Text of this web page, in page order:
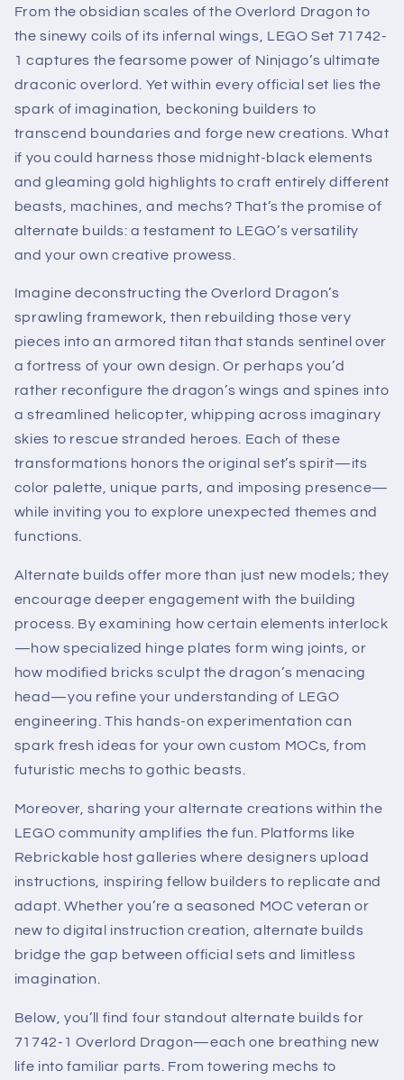
From the obsidian scales of the Overlord Dragon to
the sinewy coils of its infernal wings, LEGO Set 71742-
1 captures the fearsome power of Ninjago’s ultimate
draconic overlord. Yet within every official set lies the
spark of imagination, beckoning builders to
transcend boundaries and forge new creations. What
if you could harness those midnight-black elements
and gleaming gold highlights to craft entirely different
beasts, machines, and mechs? That’s the promise of
alternate builds: a testament to LEGO’s versatility
and your own creative prowess.
Imagine deconstructing the Overlord Dragon’s
sprawling framework, then rebuilding those very
pieces into an armored titan that stands sentinel over
a fortress of your own design. Or perhaps you’d
rather reconfigure the dragon’s wings and spines into
a streamlined helicopter, whipping across imaginary
skies to rescue stranded heroes. Each of these
transformations honors the original set’s spirit—its
color palette, unique parts, and imposing presence—
while inviting you to explore unexpected themes and
functions.
Alternate builds offer more than just new models; they
encourage deeper engagement with the building
process. By examining how certain elements interlock
—how specialized hinge plates form wing joints, or
how modified bricks sculpt the dragon’s menacing
head—you refine your understanding of LEGO
engineering. This hands-on experimentation can
spark fresh ideas for your own custom MOCs, from
futuristic mechs to gothic beasts.
Moreover, sharing your alternate creations within the
LEGO community amplifies the fun. Platforms like
Rebrickable host galleries where designers upload
instructions, inspiring fellow builders to replicate and
adapt. Whether you’re a seasoned MOC veteran or
new to digital instruction creation, alternate builds
bridge the gap between official sets and limitless
imagination.
Below, you’ll find four standout alternate builds for
71742-1 Overlord Dragon—each one breathing new
life into familiar parts. From towering mechs to